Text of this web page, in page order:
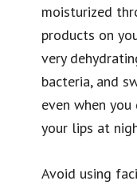
moisturized
products on
very
bacteria, and
even when you
your lips at
Avoid using